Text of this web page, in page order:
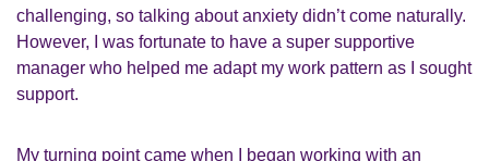
challenging, so talking about anxiety didn’t come naturally.
However, I was fortunate to have a super supportive
manager who helped me adapt my work pattern as I sought
support.
My turning point came when I began working with an